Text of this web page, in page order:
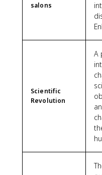
salons
Scientific
Revolution
A